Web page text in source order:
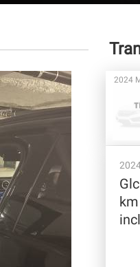
2024